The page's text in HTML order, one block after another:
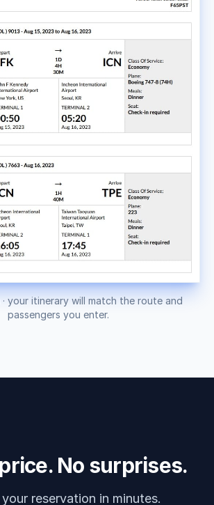
· your itinerary will match the route and
passengers you enter.
No surprises.
reservation in minutes.